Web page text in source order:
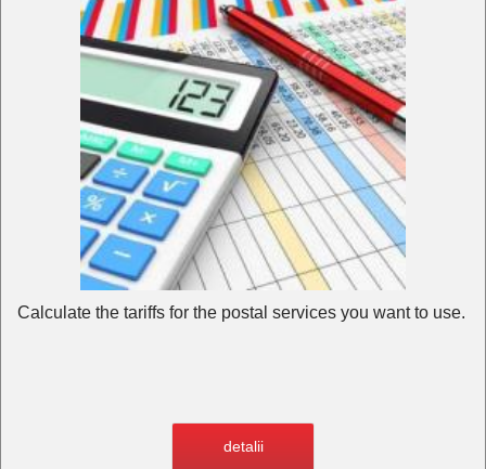
Calculate the tariffs for the postal services you want to use.
detalii